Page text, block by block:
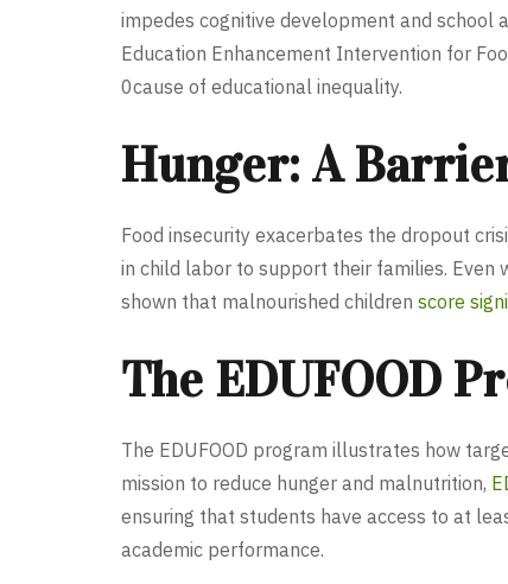
impedes cognitive development and school
Education Enhancement Intervention for
0cause of educational inequality.
Hunger: A
Food insecurity exacerbates the dropout
in child labor to support their families. Even
shown that malnourished children score
The EDUFOOD
The EDUFOOD program illustrates how
mission to reduce hunger and malnutrition,
ensuring that students have access to at
academic performance.